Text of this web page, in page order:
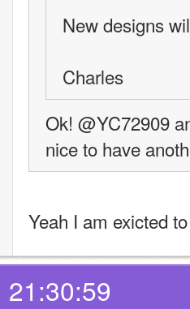
New designs
Charles
Ok! @YC72909
nice to have
Yeah I am exicted
21:30:59